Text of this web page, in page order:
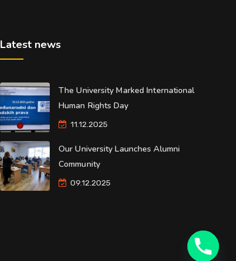
Latest news
The University Marked International
Human Rights Day
11.12.2025
Our University Launches Alumni
Community
09.12.2025